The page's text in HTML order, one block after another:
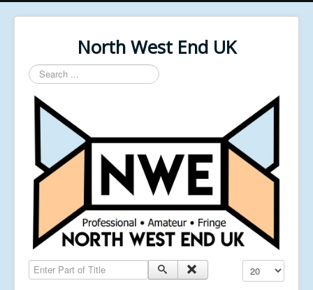
North West End UK
Search
...
Enter Part of Title Display #